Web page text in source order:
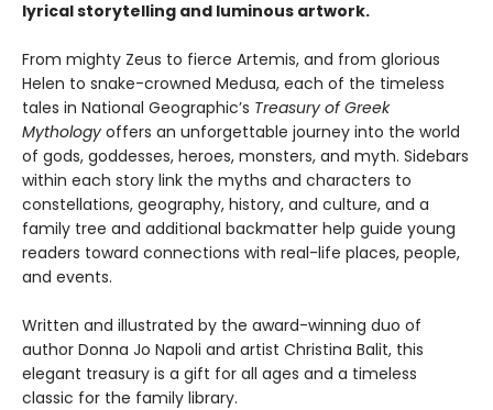
lyrical storytelling and luminous artwork.
From mighty Zeus to fierce Artemis, and from glorious
Helen to snake-crowned Medusa, each of the timeless
tales in National Geographic’s Treasury of Greek
Mythology offers an unforgettable journey into the world
of gods, goddesses, heroes, monsters, and myth. Sidebars
within each story link the myths and characters to
constellations, geography, history, and culture, and a
family tree and additional backmatter help guide young
readers toward connections with real-life places, people,
and events.
Written and illustrated by the award-winning duo of
author Donna Jo Napoli and artist Christina Balit, this
elegant treasury is a gift for all ages and a timeless
classic for the family library.